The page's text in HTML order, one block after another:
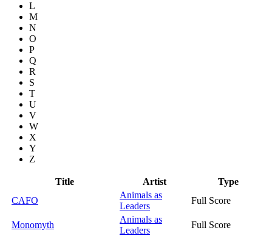
L
M
N
O
P
Q
R
S
T
U
V
W
X
Y
Z
Title Artist
Type
CAFO
Animals as
Leaders
Full Score
Monomyth
Animals as
Leaders
Full Score